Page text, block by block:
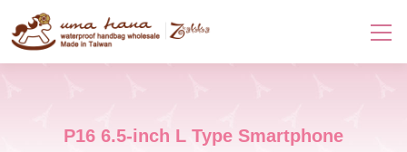
P16 6.5-inch L Type Smartphone